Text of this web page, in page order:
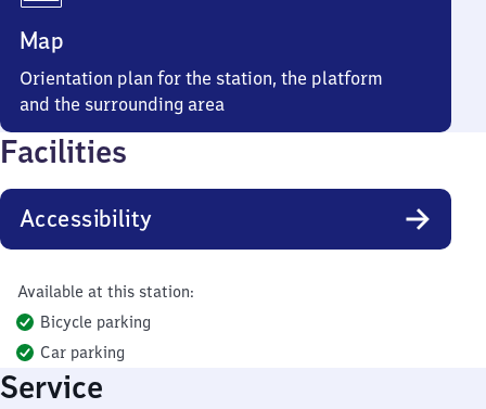
Map
Orientation plan for the station, the platform
and the surrounding area
Facilities
Accessibility
Available at this station:
Bicycle parking
Car parking
Service